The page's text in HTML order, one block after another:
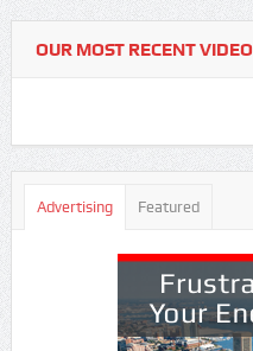
OUR MOST RECENT VIDEO
Advertising Featured